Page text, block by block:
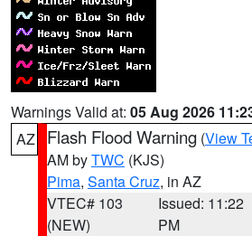
Warnings Valid at: 05 Aug 2026
AZ
Flash Flood Warning (View
AM byTWC (KJS)
Pima, Santa Cruz, in AZ
VTEC# 103
(NEW)
Issued: 11:22
PM